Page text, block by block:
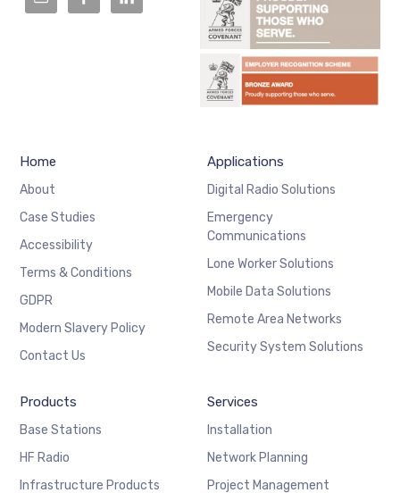
Home
About
Case Studies
Accessibility
Terms & Conditions
GDPR
Modern Slavery Policy
Contact Us
Applications
Digital Radio Solutions
Emergency
Communications
Lone Worker Solutions
Mobile Data Solutions
Remote Area Networks
Security System Solutions
Products
Base Stations
HF Radio
Infrastructure Products
Services
Installation
Network Planning
Project Management